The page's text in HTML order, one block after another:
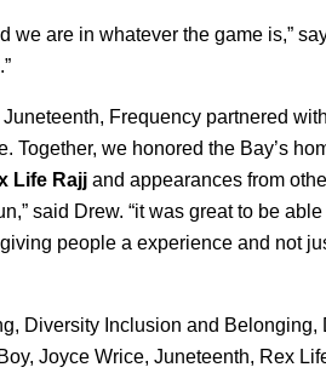
we are in whatever the game is,”
Frequency partnered
Together, we honored the Bay’s
Life Rajj and appearances from
said Drew. “it was great to be
people a experience and not
, Diversity Inclusion and Belonging,
, Joyce Wrice, Juneteenth, Rex